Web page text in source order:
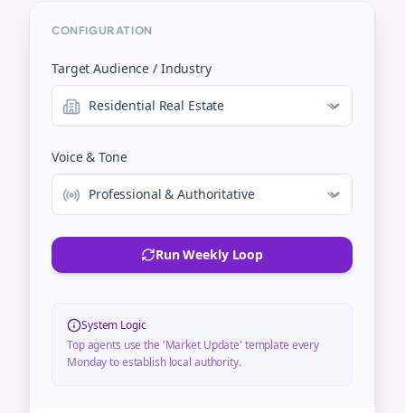
CONFIGURATION
Target Audience / Industry
Voice & Tone
Run Weekly Loop
System Logic
Top agents use the 'Market Update' template every
Monday to establish local authority.